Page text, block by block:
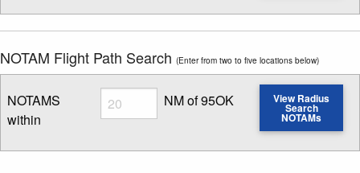
NOTAM Flight Path Search (Enter from two to five locations below)
NOTAMS
within
Radius
Enter NOTAM radius search distance
NM of 95OK View Radius
Search
NOTAMs